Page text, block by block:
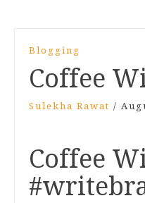
Blogging
Coffee
Sulekha Rawat /
Coffee
navigation